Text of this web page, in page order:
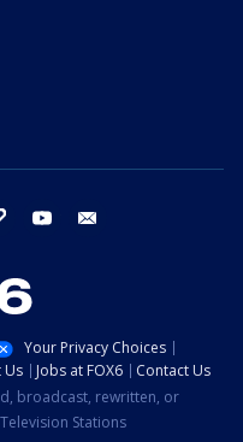
threads youtube
Your Privacy Choices
Us Jobs at FOX6
Contact Us
broadcast, rewritten, or
Stations